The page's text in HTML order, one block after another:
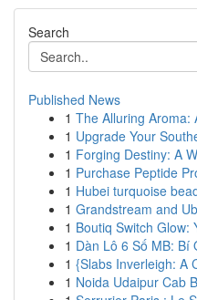
Search
Published News
1 The Alluring Aroma:
1 Upgrade Your
1 Forging Destiny: A
1 Purchase Peptide
1 Hubei turquoise
1 Grandstream and
1 Boutiq Switch Glow:
1 Dàn Lô 6 Số MB: Bí
1 {Slabs Inverleigh: A
1 Noida Udaipur Cab